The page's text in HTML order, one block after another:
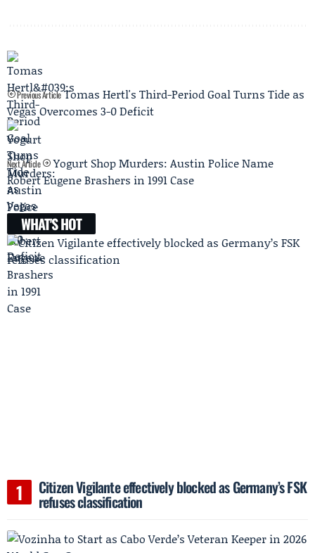
Previous Article Tomas Hertl's Third-Period Goal Turns Tide as
Vegas Overcomes 3-0 Deficit
Next Article
Yogurt Shop Murders: Austin Police Name
Robert Eugene Brashers in 1991 Case
WHAT'S HOT
Citizen Vigilante effectively blocked as Germany’s FSK
refuses classification